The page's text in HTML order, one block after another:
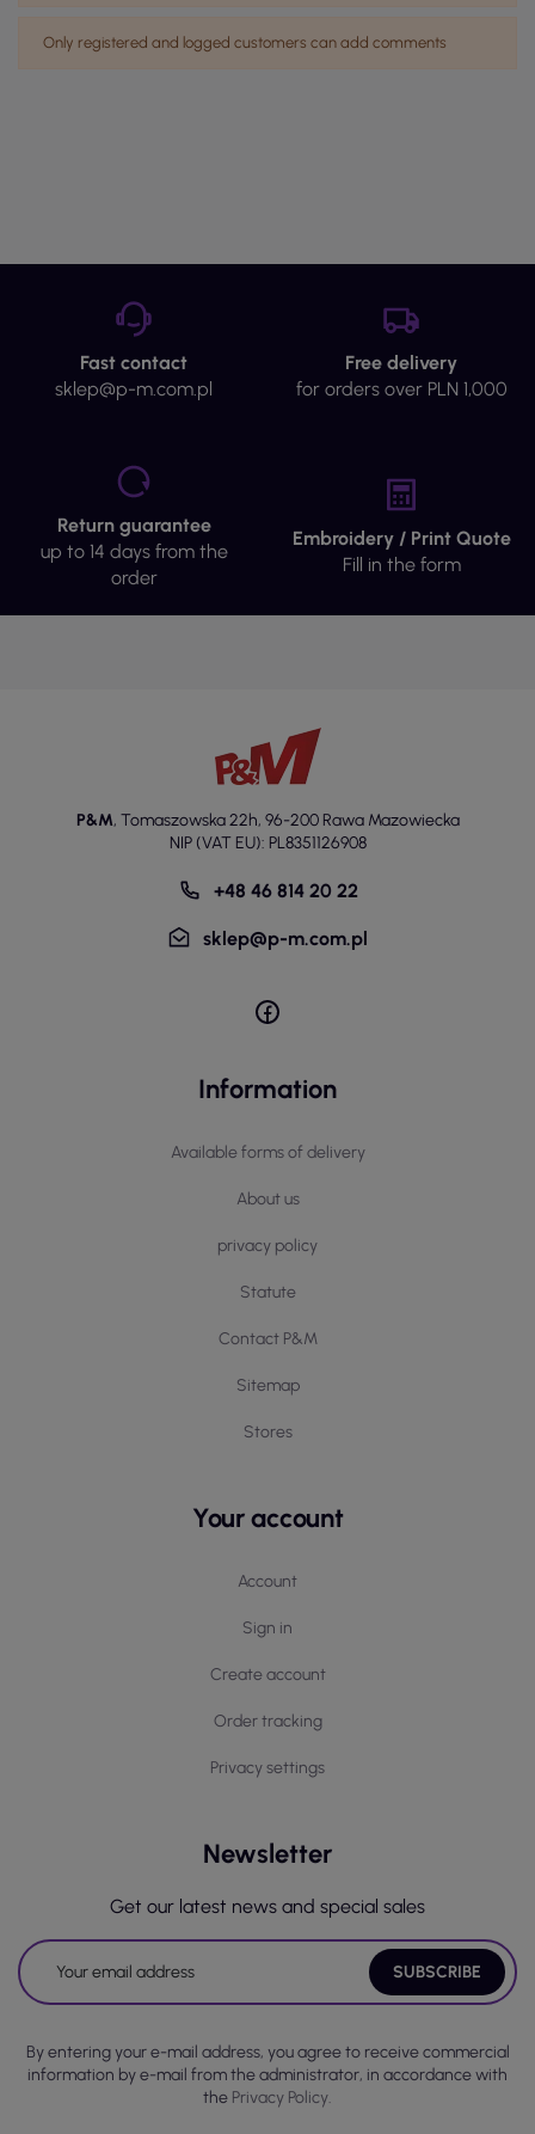
Only registered and logged customers can add comments
Fast contact
sklep@p-m.com.pl
Free delivery
for orders over PLN 1,000
Return guarantee
up to 14 days from the
order
Embroidery / Print Quote
Fill in the form
P&M, Tomaszowska 22h, 96-200 Rawa Mazowiecka
NIP (VAT EU): PL8351126908
+48 46 814 20 22
sklep@p-m.com.pl
Information
Available forms of delivery
About us
privacy policy
Statute
Contact P&M
Sitemap
Stores
Your account
Account
Sign in
Create account
Order tracking
Privacy settings
Newsletter
Get our latest news and special sales
By entering your e-mail address, you agree to receive commercial
information by e-mail from the administrator, in accordance with
the Privacy Policy.